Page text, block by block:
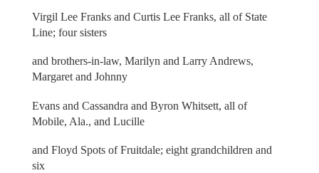
Virgil Lee Franks and Curtis Lee Franks, all of State
Line; four sisters
and brothers-in-law, Marilyn and Larry Andrews,
Margaret and Johnny
Evans and Cassandra and Byron Whitsett, all of
Mobile, Ala., and Lucille
and Floyd Spots of Fruitdale; eight grandchildren and
six